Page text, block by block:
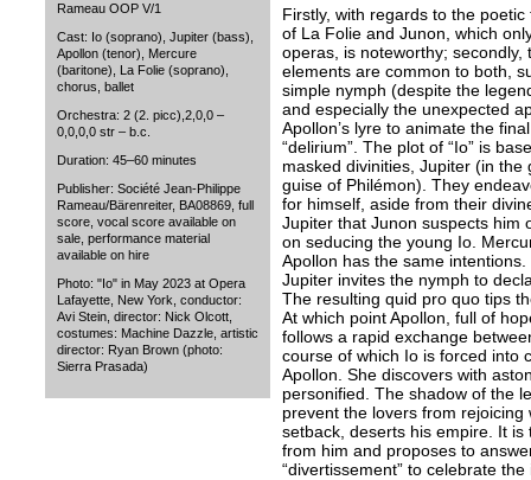
Rameau OOP V/1
Cast: Io (soprano), Jupiter (bass),
Apollon (tenor), Mercure
(baritone), La Folie (soprano),
chorus, ballet
Orchestra: 2 (2. picc),2,0,0 –
0,0,0,0 str – b.c.
Duration: 45–60 minutes
Publisher: Société Jean-Philippe
Rameau/Bärenreiter, BA08869, full
score, vocal score available on
sale, performance material
available on hire
Photo: "Io" in May 2023 at Opera
Lafayette, New York, conductor:
Avi Stein, director: Nick Olcott,
costumes: Machine Dazzle, artistic
director: Ryan Brown (photo:
Sierra Prasada)
Firstly, with regards to the
of La Folie and Junon, which
operas, is noteworthy; secondly,
elements are common to both,
simple nymph (despite the
and especially the unexpected
Apollon’s lyre to animate the
“delirium”. The plot of “Io” is
masked divinities, Jupiter (in the
guise of Philémon). They
for himself, aside from their
Jupiter that Junon suspects him
on seducing the young Io.
Apollon has the same
Jupiter invites the nymph to
The resulting quid pro quo tips
At which point Apollon, full of
follows a rapid exchange
course of which Io is forced into
Apollon. She discovers with
personified. The shadow of the
prevent the lovers from rejoicing
setback, deserts his empire. It
from him and proposes to
“divertissement” to celebrate